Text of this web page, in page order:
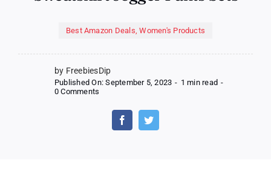
Best Amazon Deals,Women's Products
by FreebiesDip
Published On: September 5, 2023 - 1 min read -
0 Comments
Womens
Sleeve